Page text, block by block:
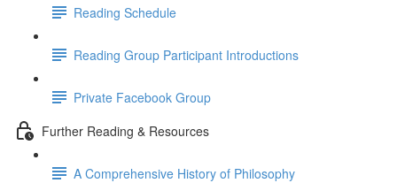
Reading Schedule
Reading Group Participant Introductions
Private Facebook Group
Further Reading & Resources
A Comprehensive History of Philosophy